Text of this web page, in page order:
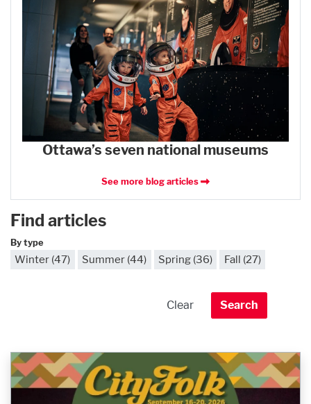
Ottawa’s seven national museums
See more blog articles
Find articles
By type
Winter (47) Summer (44) Spring (36) Fall (27)